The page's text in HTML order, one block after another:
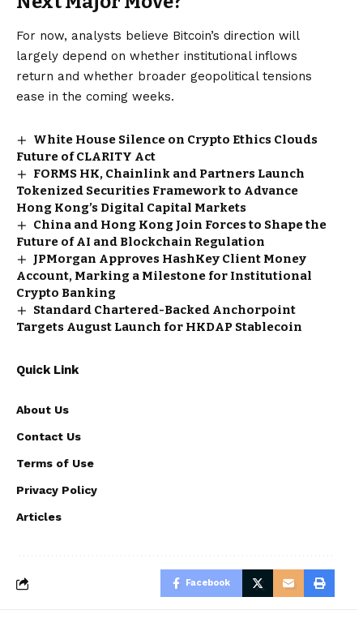
For now, analysts believe Bitcoin’s direction will
largely depend on whether institutional inflows
return and whether broader geopolitical tensions
ease in the coming weeks.
White House Silence on Crypto Ethics Clouds
Future of CLARITY Act
FORMS HK, Chainlink and Partners Launch
Tokenized Securities Framework to Advance
Hong Kong’s Digital Capital Markets
China and Hong Kong Join Forces to Shape the
Future of AI and Blockchain Regulation
JPMorgan Approves HashKey Client Money
Account, Marking a Milestone for Institutional
Crypto Banking
Standard Chartered-Backed Anchorpoint
Targets August Launch for HKDAP Stablecoin
Quick Link
About Us
Contact Us
Terms of Use
Privacy Policy
Articles
Facebook